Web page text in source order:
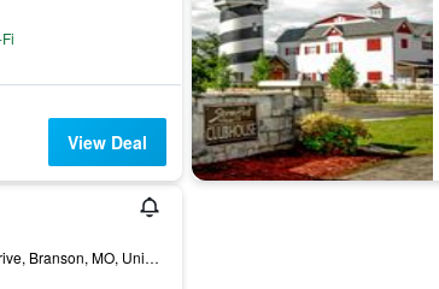
View Deal
2450 Green Mountain Drive, Branson, MO, United States